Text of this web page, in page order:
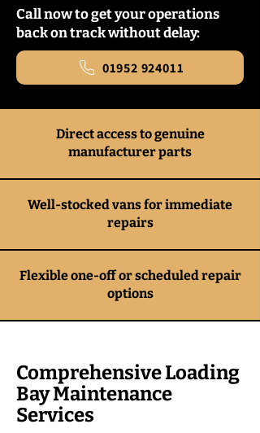
Call now to get your operations
back on track without delay:
01952 924011
Direct access to genuine
manufacturer parts
Well-stocked vans for immediate
repairs
Flexible one-off or scheduled repair
options
Comprehensive Loading
Bay Maintenance
Services